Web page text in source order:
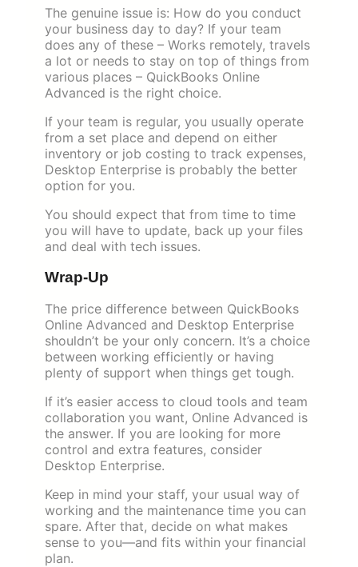
The genuine issue is: How do you conduct
your business day to day? If your team
does any of these – Works remotely, travels
a lot or needs to stay on top of things from
various places – QuickBooks Online
Advanced is the right choice.
If your team is regular, you usually operate
from a set place and depend on either
inventory or job costing to track expenses,
Desktop Enterprise is probably the better
option for you.
You should expect that from time to time
you will have to update, back up your files
and deal with tech issues.
Wrap-Up
The price difference between QuickBooks
Online Advanced and Desktop Enterprise
shouldn’t be your only concern. It’s a choice
between working efficiently or having
plenty of support when things get tough.
If it’s easier access to cloud tools and team
collaboration you want, Online Advanced is
the answer. If you are looking for more
control and extra features, consider
Desktop Enterprise.
Keep in mind your staff, your usual way of
working and the maintenance time you can
spare. After that, decide on what makes
sense to you—and fits within your financial
plan.